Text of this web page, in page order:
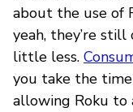
about the use of
yeah, they’re
little less.
you take the
allowing Roku to